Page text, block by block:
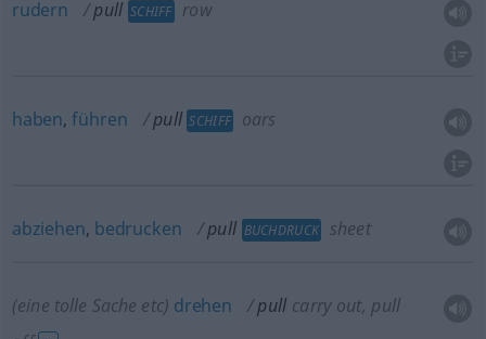
rudern pull SCHIFF row
haben,führen pull SCHIFF oars
abziehen, bedrucken pull BUCHDRUCK sheet
(eine tolle Sache etc) drehen pull carry out, pull